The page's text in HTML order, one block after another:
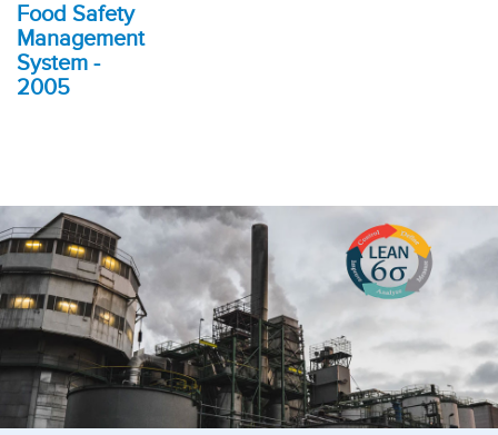
Food Safety
Management
System -
2005